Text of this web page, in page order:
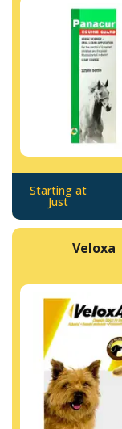
Starting at
Just
Veloxa